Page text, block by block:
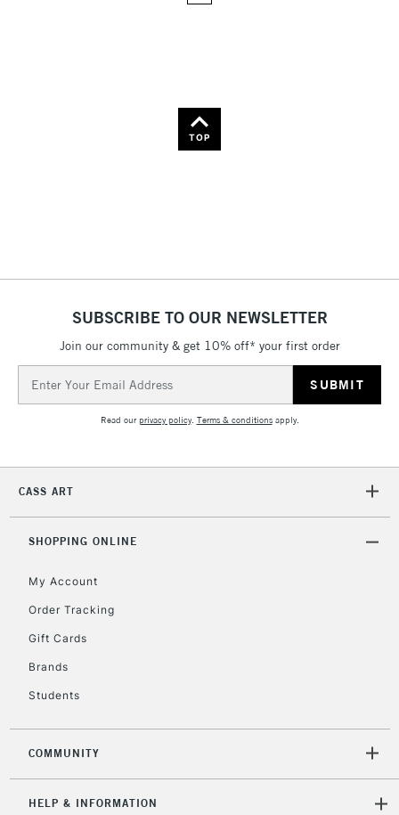
TOP
SUBSCRIBE TO OUR NEWSLETTER
Join our community & get 10% off* your first order
Address
Read ourprivacy policy. Terms & conditionsapply.
CASS ART
SHOPPING ONLINE
My Account
Order Tracking
Gift Cards
Brands
Students
COMMUNITY
HELP & INFORMATION